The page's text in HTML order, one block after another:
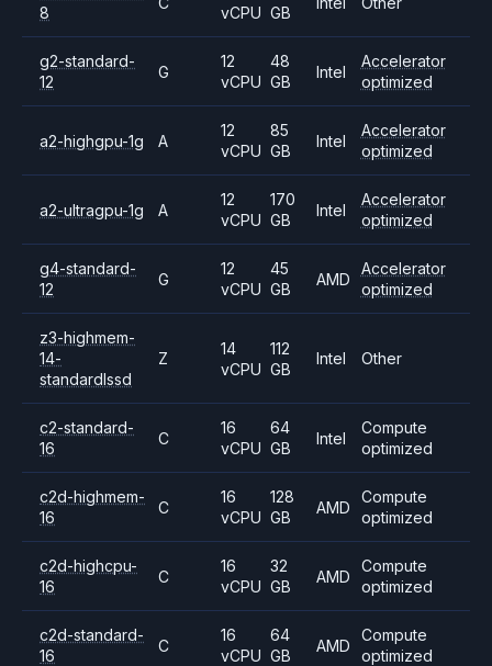
8
vCPU GB
g2-standard-
12
G
12
vCPU
48
GB
Intel
Accelerator
optimized
a2-highgpu-1g A
12
vCPU
85
GB
Intel
Accelerator
optimized
a2-ultragpu-1g A
12
vCPU
170
GB
Intel
Accelerator
optimized
g4-standard-
12
G
12
vCPU
45
GB
AMD
Accelerator
optimized
z3-highmem-
14-
standardlssd
Z
14
vCPU
112
GB
Intel Other
c2-standard-
16
C
16
vCPU
64
GB
Intel
Compute
optimized
c2d-highmem-
16
C
16
vCPU
128
GB
AMD
Compute
optimized
c2d-highcpu-
16
C
16
vCPU
32
GB
AMD
Compute
optimized
c2d-standard-
16
C
16
vCPU
64
GB
AMD
Compute
optimized